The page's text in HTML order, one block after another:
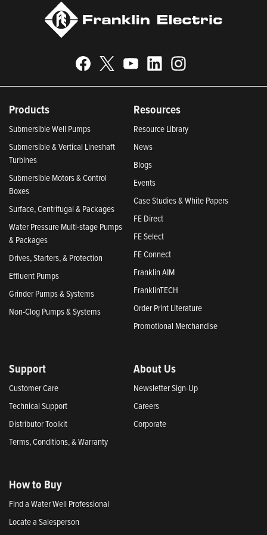
Products
Submersible Well Pumps
Submersible & Vertical Lineshaft
Turbines
Submersible Motors & Control
Boxes
Surface, Centrifugal & Packages
Water Pressure Multi-stage Pumps
& Packages
Drives, Starters, & Protection
Effluent Pumps
Grinder Pumps & Systems
Non-Clog Pumps & Systems
Resources
Resource Library
News
Blogs
Events
Case Studies & White Papers
FE Direct
FE Select
FE Connect
Franklin AIM
FranklinTECH
Order Print Literature
Promotional Merchandise
Support
Customer Care
Technical Support
Distributor Toolkit
Terms, Conditions, & Warranty
About Us
Newsletter Sign-Up
Careers
Corporate
How to Buy
Find a Water Well Professional
Locate a Salesperson